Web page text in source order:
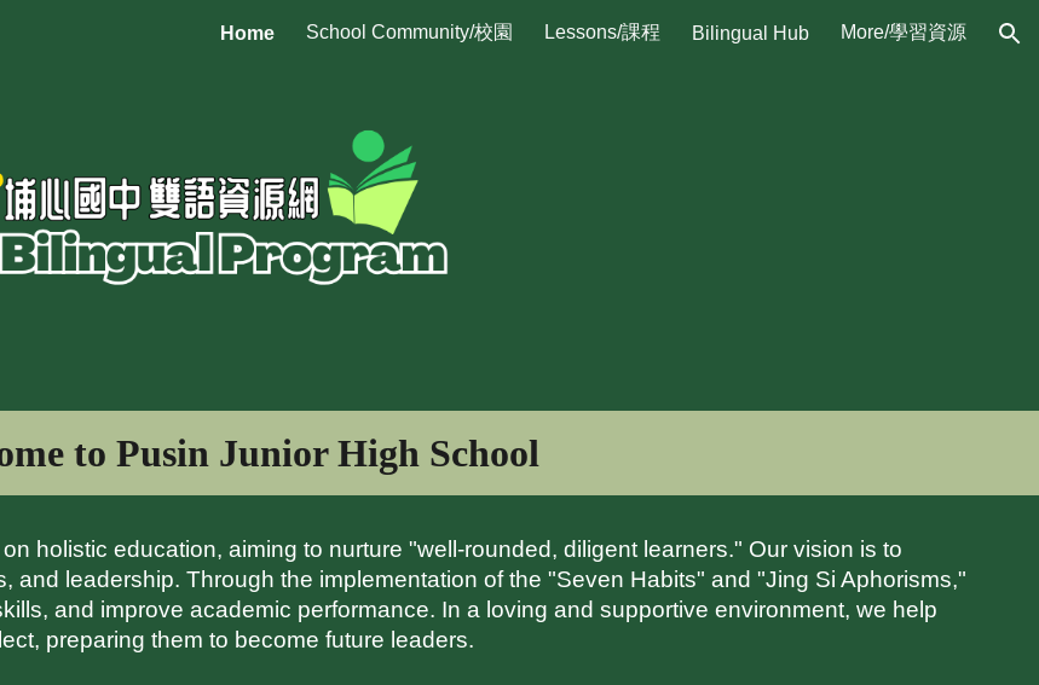
Skip to navigation
Home School Community/校園 Lessons/課程 Bilingual Hub More/學習資源
to Pusin Junior High School
holistic education, aiming to nurture "well-rounded, diligent learners." Our vision is to
and leadership. Through the implementation of the "Seven Habits" and "Jing Si Aphorisms,"
and improve academic performance. In a loving and supportive environment, we help
preparing them to become future leaders.